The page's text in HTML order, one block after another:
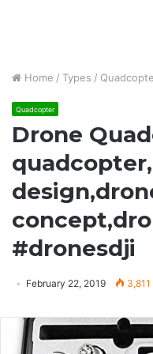
Home / Types /
Quadcopter
Drone
#dronesdji
February 22, 2019 3,811